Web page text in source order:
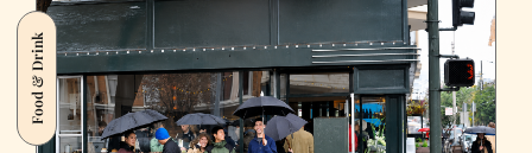
Food & Drink